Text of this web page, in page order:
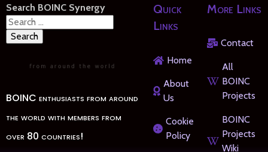
Search BOINC Synergy
Search
for:
BOINC enthusiasts from around
the world with members from
over 80 countries!
Quick
Links
Home
About
Us
Cookie
Policy
More Links
Contact
All
BOINC
Projects
BOINC
Projects
Wiki